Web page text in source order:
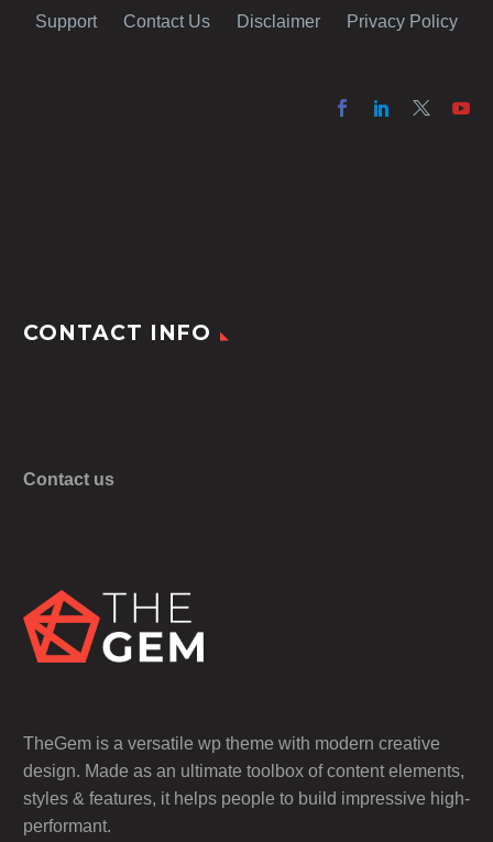
Support Contact Us Disclaimer Privacy Policy
CONTACT INFO
Contact us
TheGem is a versatile wp theme with modern creative
design. Made as an ultimate toolbox of content elements,
styles & features, it helps people to build impressive high-
performant.